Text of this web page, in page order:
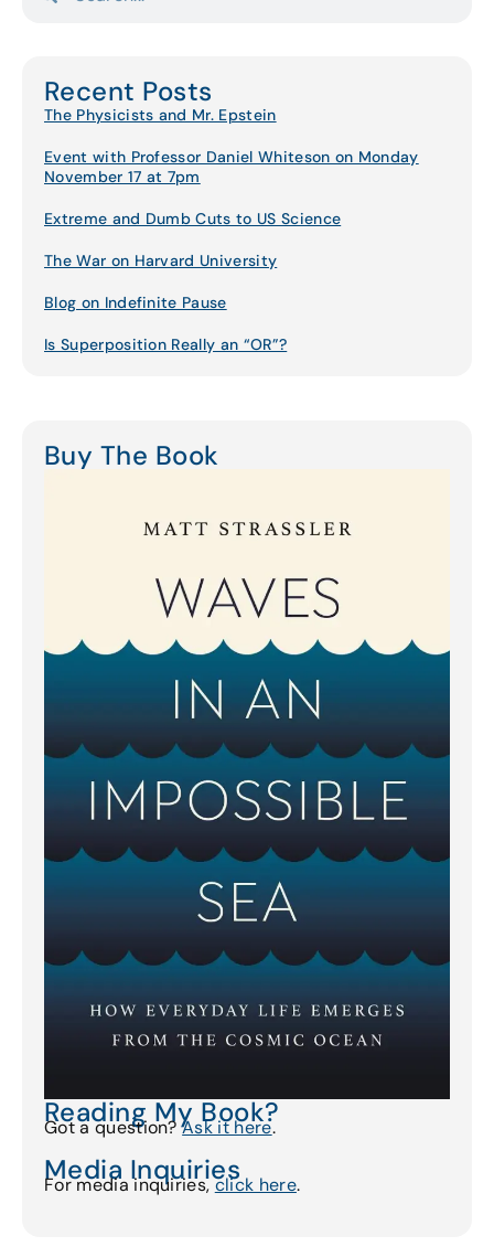
Recent Posts
The Physicists and Mr. Epstein
Event with Professor Daniel Whiteson on Monday
November 17 at 7pm
Extreme and Dumb Cuts to US Science
The War on Harvard University
Blog on Indefinite Pause
Is Superposition Really an “OR”?
Buy The Book
Reading My Book?
Got a question?Ask it here.
Media Inquiries
For media inquiries,click here.